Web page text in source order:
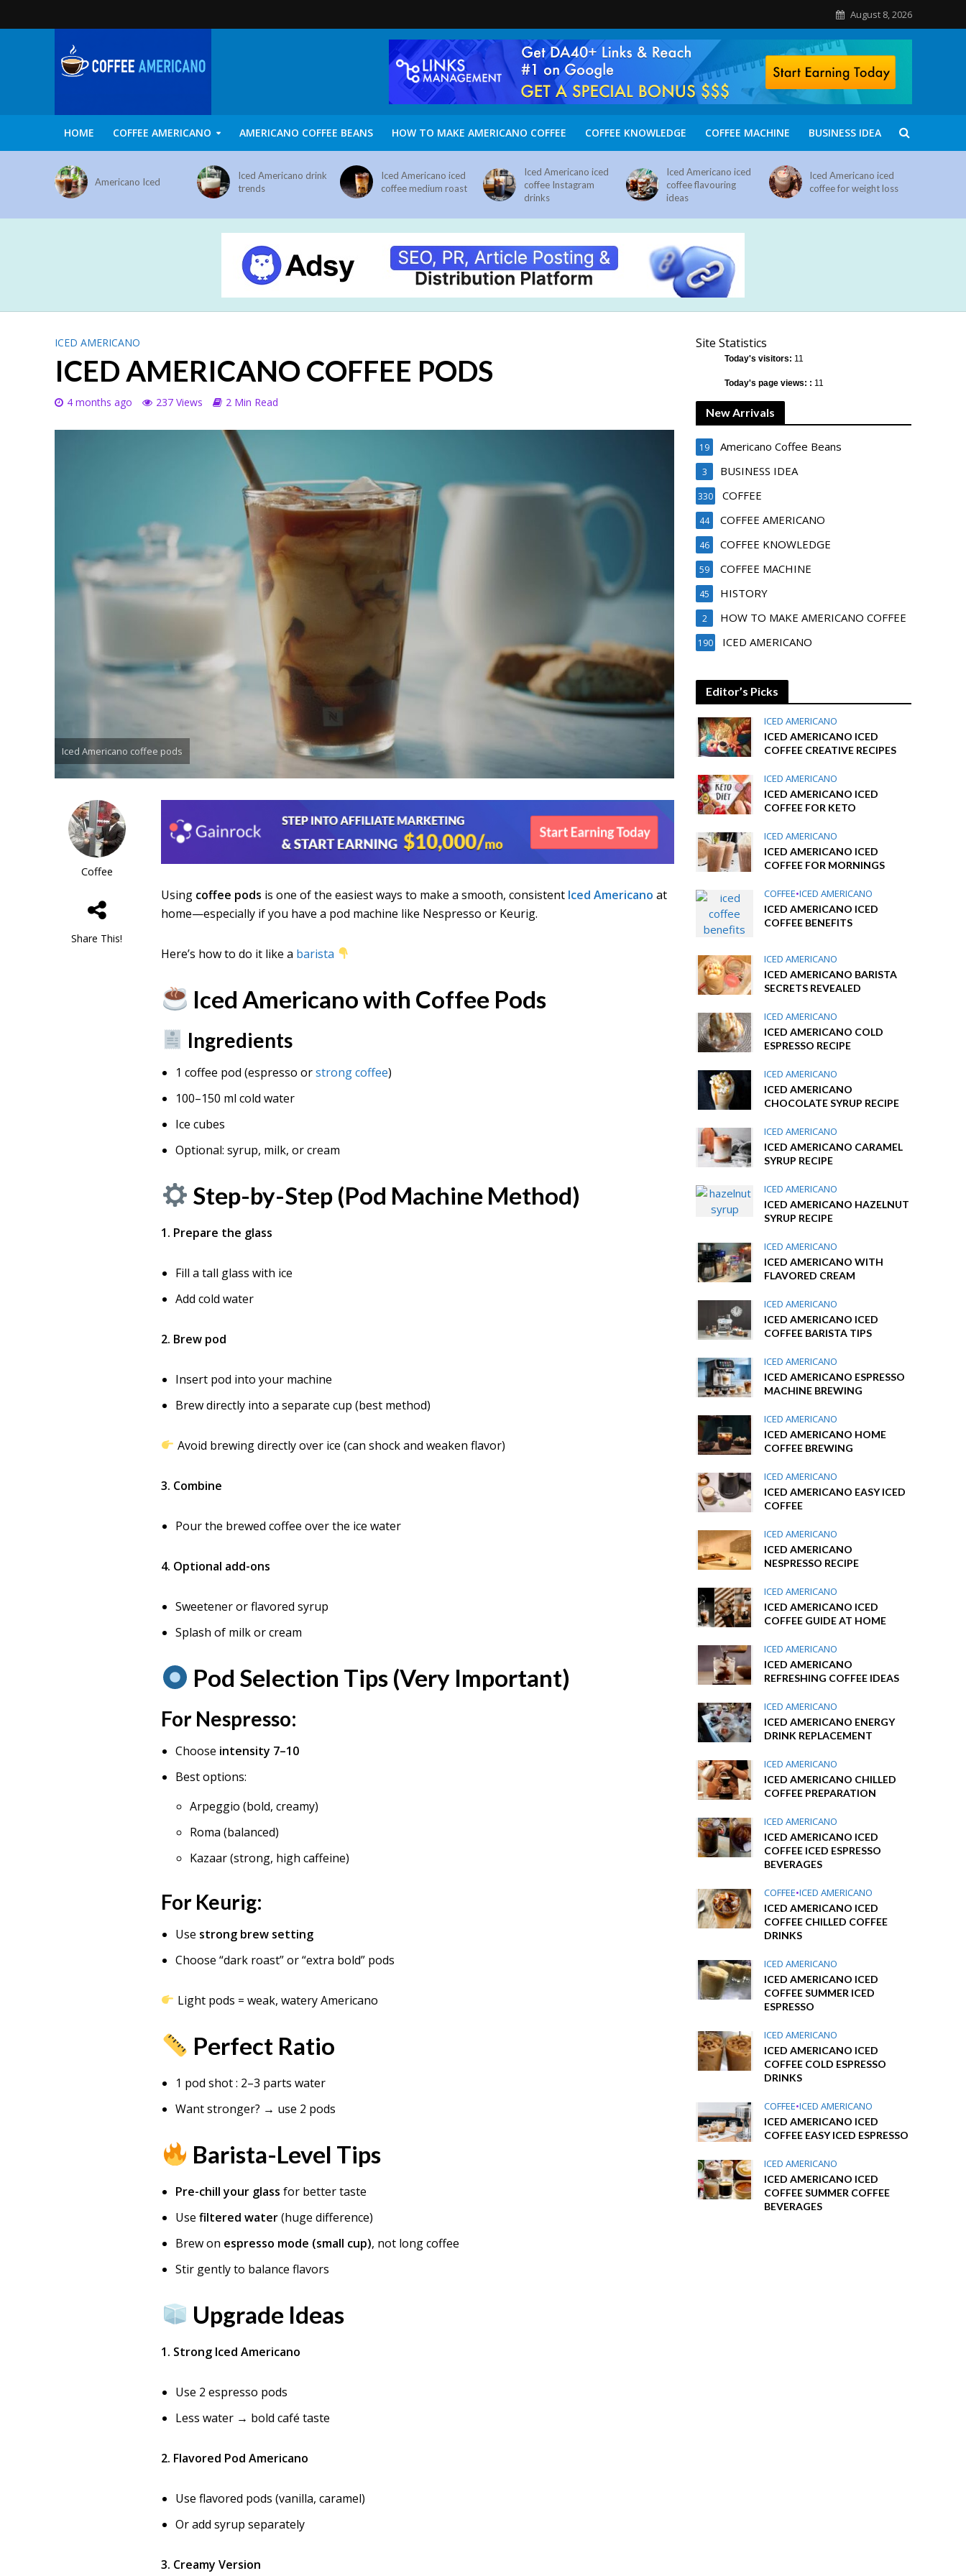
August 8, 2026
HOME COFFEE AMERICANO AMERICANO COFFEE BEANS HOW TO MAKE AMERICANO COFFEE COFFEE KNOWLEDGE COFFEE MACHINE BUSINESS IDEA
Americano Iced
Iced Americano drink
trends
Iced Americano iced
coffee medium roast
Iced Americano iced
coffee Instagram
drinks
Iced Americano iced
coffee flavouring
ideas
Iced Americano iced
coffee for weight loss
ICED AMERICANO
ICED AMERICANO COFFEE PODS
4 months ago 237 Views 2 Min Read
Iced Americano coffee pods
Coffee
Share This!
Using coffee pods is one of the easiest ways to make a smooth, consistent Iced Americano at
home—especially if you have a pod machine like Nespresso or Keurig.
Here’s how to do it like a barista
Iced Americano with Coffee Pods
Ingredients
1 coffee pod (espresso orstrong coffee)
100–150 ml cold water
Ice cubes
Optional: syrup, milk, or cream
Step-by-Step (Pod Machine Method)
1. Prepare the glass
Fill a tall glass with ice
Add cold water
2. Brew pod
Insert pod into your machine
Brew directly into a separate cup (best method)
Avoid brewing directly over ice (can shock and weaken flavor)
3. Combine
Pour the brewed coffee over the ice water
4. Optional add-ons
Sweetener or flavored syrup
Splash of milk or cream
Pod Selection Tips (Very Important)
For Nespresso:
Choose intensity 7–10
Best options:
Arpeggio (bold, creamy)
Roma (balanced)
Kazaar (strong, high caffeine)
For Keurig:
Use strong brew setting
Choose “dark roast” or “extra bold” pods
Light pods = weak, watery Americano
Perfect Ratio
1 pod shot : 2–3 parts water
Want stronger? → use 2 pods
Barista-Level Tips
Pre-chill your glass for better taste
Usefiltered water(huge difference)
Brew on espresso mode (small cup), not long coffee
Stir gently to balance flavors
Upgrade Ideas
1. Strong Iced Americano
Use 2 espresso pods
Less water → bold café taste
2. Flavored Pod Americano
Use flavored pods (vanilla, caramel)
Or add syrup separately
3. Creamy Version
Site Statistics
Today's visitors: 11
Today's page views: : 11
New Arrivals
Americano Coffee Beans
19
BUSINESS IDEA
3
COFFEE
330
COFFEE AMERICANO
44
COFFEE KNOWLEDGE
46
COFFEE MACHINE
59
HISTORY
45
HOW TO MAKE AMERICANO COFFEE
2
ICED AMERICANO
190
Editor’s Picks
ICED AMERICANO
ICED AMERICANO ICED
COFFEE CREATIVE RECIPES
ICED AMERICANO
ICED AMERICANO ICED
COFFEE FOR KETO
ICED AMERICANO
ICED AMERICANO ICED
COFFEE FOR MORNINGS
COFFEE•ICED AMERICANO
ICED AMERICANO ICED
COFFEE BENEFITS
ICED AMERICANO
ICED AMERICANO BARISTA
SECRETS REVEALED
ICED AMERICANO
ICED AMERICANO COLD
ESPRESSO RECIPE
ICED AMERICANO
ICED AMERICANO
CHOCOLATE SYRUP RECIPE
ICED AMERICANO
ICED AMERICANO CARAMEL
SYRUP RECIPE
ICED AMERICANO
ICED AMERICANO HAZELNUT
SYRUP RECIPE
ICED AMERICANO
ICED AMERICANO WITH
FLAVORED CREAM
ICED AMERICANO
ICED AMERICANO ICED
COFFEE BARISTA TIPS
ICED AMERICANO
ICED AMERICANO ESPRESSO
MACHINE BREWING
ICED AMERICANO
ICED AMERICANO HOME
COFFEE BREWING
ICED AMERICANO
ICED AMERICANO EASY ICED
COFFEE
ICED AMERICANO
ICED AMERICANO
NESPRESSO RECIPE
ICED AMERICANO
ICED AMERICANO ICED
COFFEE GUIDE AT HOME
ICED AMERICANO
ICED AMERICANO
REFRESHING COFFEE IDEAS
ICED AMERICANO
ICED AMERICANO ENERGY
DRINK REPLACEMENT
ICED AMERICANO
ICED AMERICANO CHILLED
COFFEE PREPARATION
ICED AMERICANO
ICED AMERICANO ICED
COFFEE ICED ESPRESSO
BEVERAGES
COFFEE•ICED AMERICANO
ICED AMERICANO ICED
COFFEE CHILLED COFFEE
DRINKS
ICED AMERICANO
ICED AMERICANO ICED
COFFEE SUMMER ICED
ESPRESSO
ICED AMERICANO
ICED AMERICANO ICED
COFFEE COLD ESPRESSO
DRINKS
COFFEE•ICED AMERICANO
ICED AMERICANO ICED
COFFEE EASY ICED ESPRESSO
ICED AMERICANO
ICED AMERICANO ICED
COFFEE SUMMER COFFEE
BEVERAGES